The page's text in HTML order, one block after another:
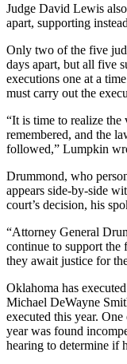
Judge David Lewis
apart, supporting
Only two of the five
days apart, but all five
executions one at a
must carry out the
“It is time to realize
remembered, and the
followed,” Lumpkin
Drummond, who
appears side-by-side
court’s decision, his
“Attorney General
continue to support the
they await justice for
Oklahoma has
Michael DeWayne
executed this year.
year was found
hearing to determine if